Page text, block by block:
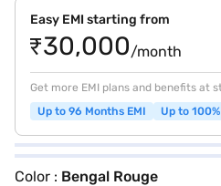
Easy EMI starting from
₹30,000/month
Get more EMI plans and benefits at
Up to 96 Months EMI
Up to
Color : Bengal Rouge